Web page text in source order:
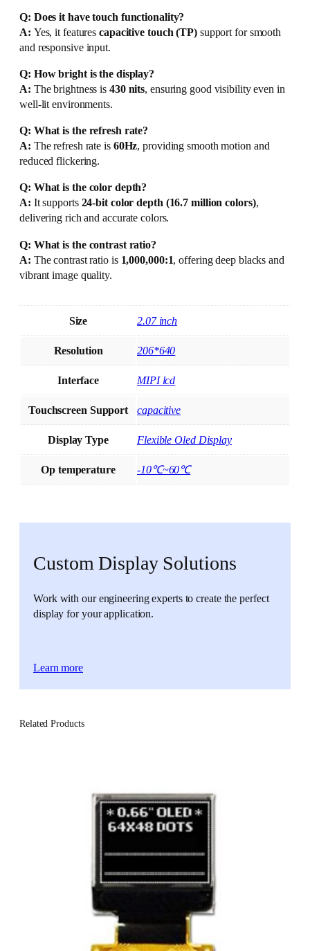
Q: Does it have touch functionality?
A: Yes, it featurescapacitive touch (TP)support for smooth
and responsive input.
Q: How bright is the display?
A: The brightness is 430 nits, ensuring good visibility even in
well-lit environments.
Q: What is the refresh rate?
A: The refresh rate is 60Hz, providing smooth motion and
reduced flickering.
Q: What is the color depth?
A: It supports 24-bit color depth (16.7 million colors),
delivering rich and accurate colors.
Q: What is the contrast ratio?
A: The contrast ratio is 1,000,000:1, offering deep blacks and
vibrant image quality.
Size 2.07 inch
Resolution 206*640
Interface MIPI lcd
Touchscreen Support capacitive
Display Type Flexible Oled Display
Op temperature -10℃~60℃
Custom Display Solutions
Work with our engineering experts to create the perfect
display for your application.
Learn more
Related Products